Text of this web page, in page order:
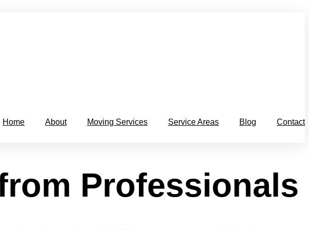
Home About Moving Services Service Areas Blog
Contact
Professionals